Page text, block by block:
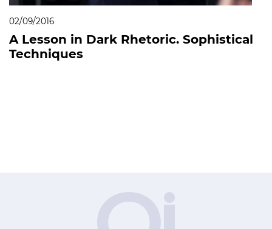
02/09/2016
A Lesson in Dark Rhetoric. Sophistical
Techniques